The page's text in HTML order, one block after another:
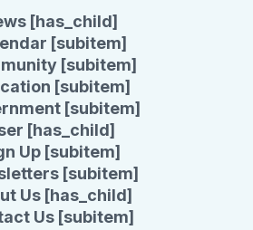
[has_child]
[subitem]
[subitem]
[subitem]
[subitem]
[has_child]
Up [subitem]
[subitem]
Us [has_child]
Us [subitem]